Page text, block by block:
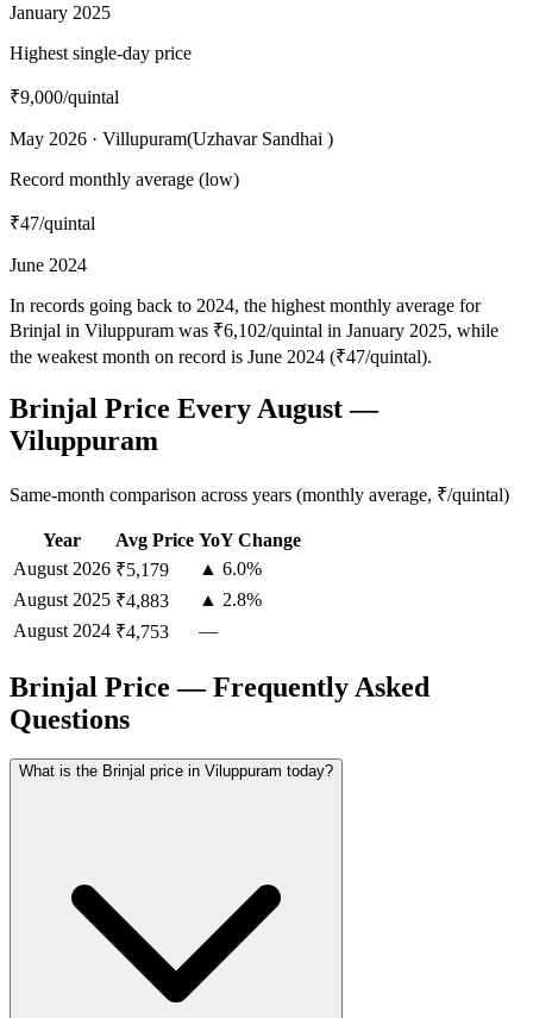
January 2025
Highest single-day price
₹9,000/quintal
May 2026 · Villupuram(Uzhavar Sandhai )
Record monthly average (low)
₹47/quintal
June 2024
In records going back to 2024, the highest monthly average for
Brinjal in Viluppuram was ₹6,102/quintal in January 2025, while
the weakest month on record is June 2024 (₹47/quintal).
Brinjal Price Every August —
Viluppuram
Same-month comparison across years (monthly average, ₹/quintal)
Year Avg Price YoY Change
August 2026 ₹5,179
▲ 6.0%
August 2025 ₹4,883
▲ 2.8%
August 2024 ₹4,753 —
Brinjal Price — Frequently Asked
Questions
What is the Brinjal price in Viluppuram today?